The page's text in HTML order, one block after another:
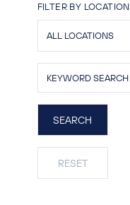
FILTER BY LOCATION